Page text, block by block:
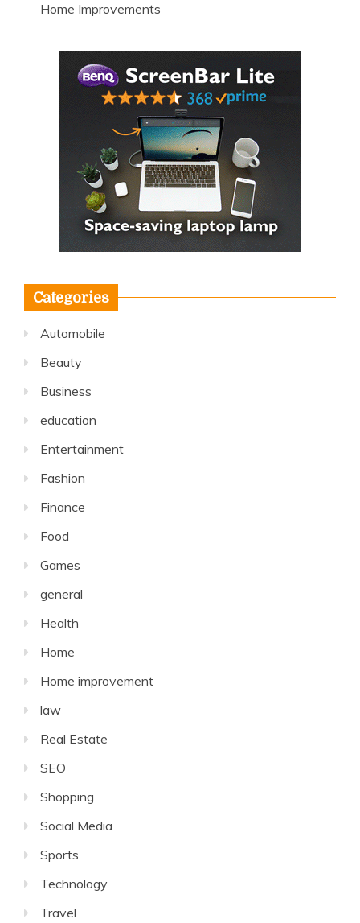
Home Improvements
Categories
Automobile
Beauty
Business
education
Entertainment
Fashion
Finance
Food
Games
general
Health
Home
Home improvement
law
Real Estate
SEO
Shopping
Social Media
Sports
Technology
Travel